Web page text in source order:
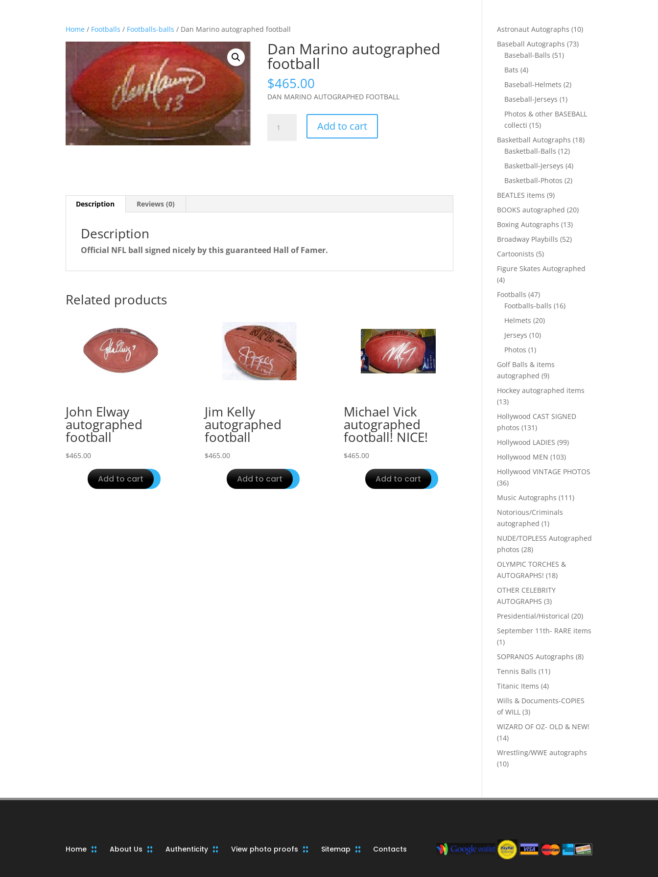
Home / Footballs / Footballs-balls / Dan Marino autographed football
Dan Marino autographed
football
$465.00
DAN MARINO AUTOGRAPHED FOOTBALL
Marino
autographed
Add to cart
Description Reviews (0)
Description
Official NFL ball signed nicely by this guaranteed Hall of Famer.
Related products
John Elway
autographed
football
$465.00
Add to cart
Jim Kelly
autographed
football
$465.00
Add to cart
Michael Vick
autographed
football! NICE!
$465.00
Add to cart
Astronaut Autographs 1010
Baseball Autographs 7373
Baseball-Balls 5151
Bats 44
products
Baseball-Helmets 22
Baseball-Jerseys 11
product
Photos & other BASEBALL
collecti 1515
products
Basketball Autographs 1818
Basketball-Balls 1212
products
Basketball-Jerseys 44
products
Basketball-Photos 22
BEATLES items 99
products
BOOKS autographed 2020
Boxing Autographs 1313
products
Broadway Playbills 5252
Cartoonists 55
products
Figure Skates Autographed
44
products
Footballs 4747
products
Footballs-balls 1616
Helmets 2020
Jerseys 1010
Photos 11
product
Golf Balls & items
autographed 99
products
Hockey autographed items
1313
products
Hollywood CAST SIGNED
photos 131131
products
Hollywood LADIES 9999
Hollywood MEN 103103
products
Hollywood VINTAGE PHOTOS
3636
products
Music Autographs 111111
Notorious/Criminals
autographed 11
product
NUDE/TOPLESS Autographed
photos 2828
products
OLYMPIC TORCHES &
AUTOGRAPHS! 1818
products
OTHER CELEBRITY
AUTOGRAPHS 33
products
Presidential/Historical 2020
September 11th- RARE items
11
product
SOPRANOS Autographs 88
Tennis Balls 1111
Titanic Items 44
products
Wills & Documents-COPIES
of WILL
33
products
WIZARD OF OZ- OLD & NEW!
1414
products
Wrestling/WWE autographs
1010
Home About Us Authenticity View photo proofs Sitemap Contacts